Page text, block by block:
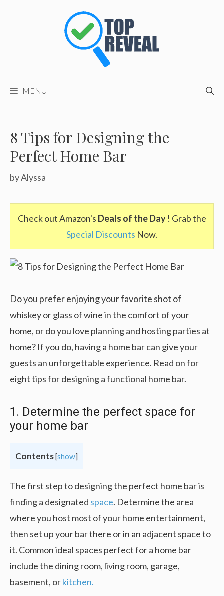
MENU
8 Tips for Designing the
Perfect Home Bar
byAlyssa
Check out Amazon's Deals of the Day ! Grab the
Special Discounts Now.
Do you prefer enjoying your favorite shot of
whiskey or glass of wine in the comfort of your
home, or do you love planning and hosting parties at
home? If you do, having a home bar can give your
guests an unforgettable experience. Read on for
eight tips for designing a functional home bar.
1. Determine the perfect space for
your home bar
Contents[show]
The first step to designing the perfect home bar is
finding a designated space. Determine the area
where you host most of your home entertainment,
then set up your bar there or in an adjacent space to
it. Common ideal spaces perfect for a home bar
include the dining room, living room, garage,
basement, orkitchen.